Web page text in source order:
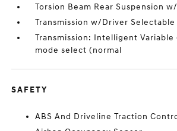
Torsion Beam Rear Suspension
Transmission w/Driver Selectable
Transmission: Intelligent
mode select (normal
SAFETY
ABS And Driveline Traction